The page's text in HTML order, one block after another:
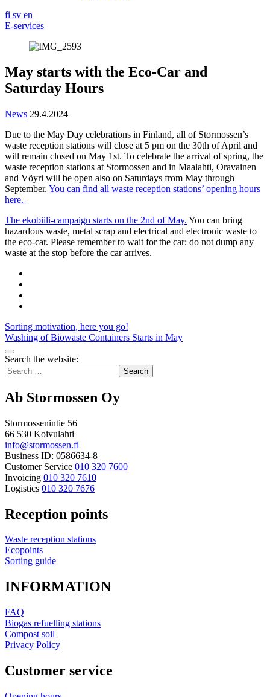
fi sv en
E-services
May starts with the Eco-Car and
Saturday Hours
News 29.4.2024
Due to the May Day celebrations in Finland, all of Stormossen’s
waste reception stations will close at 5 pm on the 30th of April and
will remain closed on May 1st. To celebrate the arrival of spring, the
waste reception stations at Stormossen and in Maalahti, Oravainen
and Vöyri will be open also on Saturdays from May through
September. You can find all waste reception stations’ opening hours
here.
The ekobiili-campaign starts on the 2nd of May. You can bring
hazardous waste, metal scrap and electrical and electronic waste to
the eco-car. Please remember to wait for the car; do not dump any
waste at the stop before the car arrives.
email
Post
navigation
Sorting motivation, here you go!
Washing of Biowaste Containers Starts in May
Bak
to
top
Search the website:
Search
for:
Ab Stormossen Oy
Stormossenintie 56
66 530 Koivulahti
info@stormossen.fi
Business ID: 0586634-8
Customer Service 010 320 7600
Invoicing 010 320 7610
Logistics 010 320 7676
Reception points
Waste reception stations
Ecopoints
Sorting guide
INFORMATION
FAQ
Biogas refuelling stations
Compost soil
Privacy Policy
Customer service